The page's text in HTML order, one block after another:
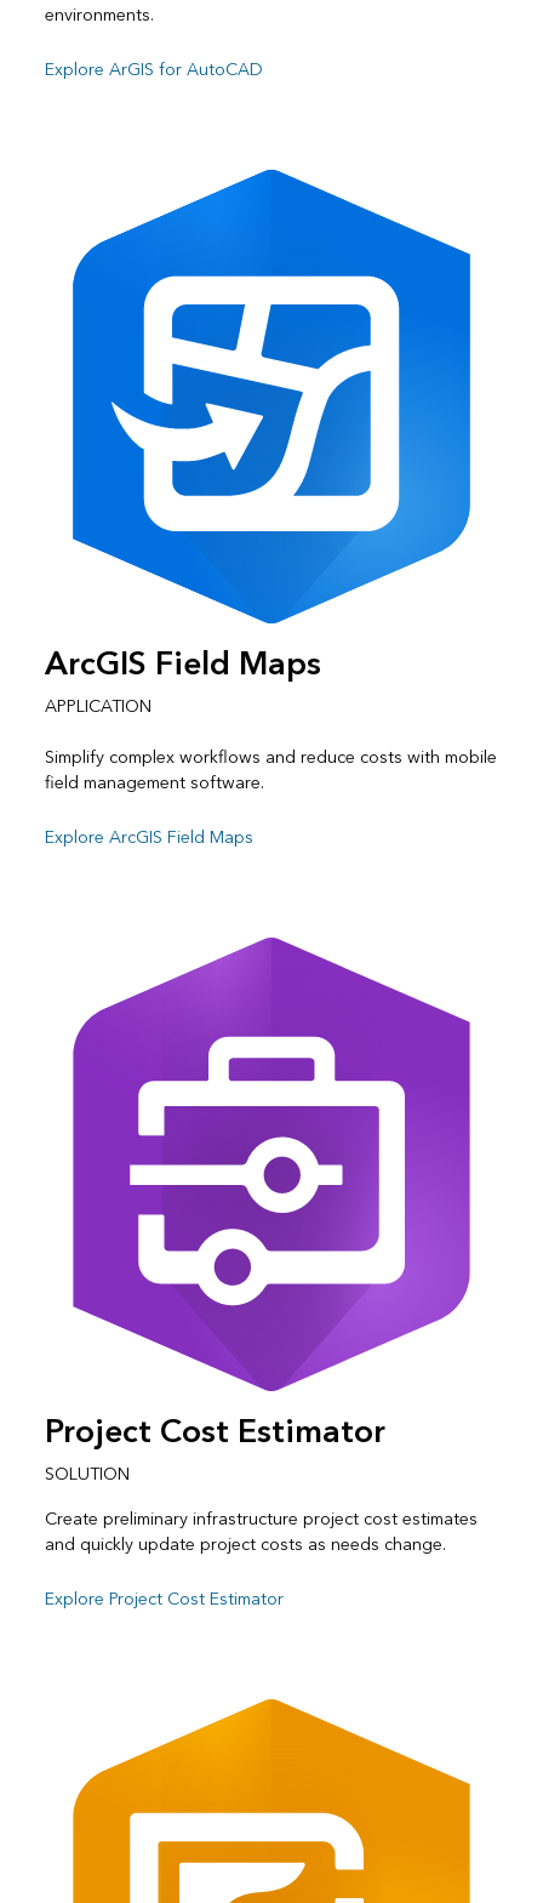
environments.
Explore ArGIS for AutoCAD
ArcGIS Field Maps
APPLICATION
Simplify complex workflows and reduce costs with mobile
field management software.
Explore ArcGIS Field Maps
Project Cost Estimator
SOLUTION
Create preliminary infrastructure project cost estimates
and quickly update project costs as needs change.
Explore Project Cost Estimator